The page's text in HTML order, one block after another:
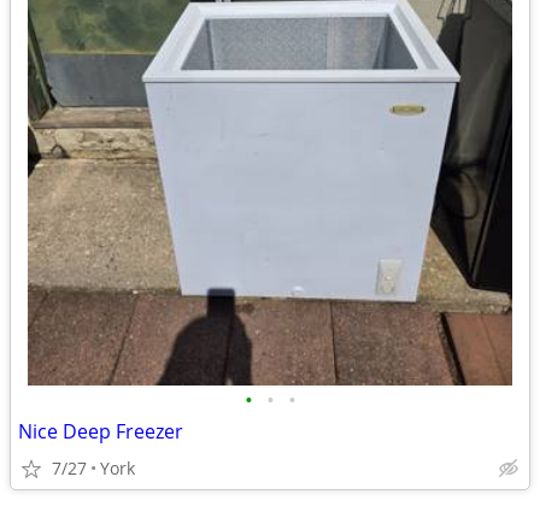
• • •
Nice Deep Freezer
7/27 York